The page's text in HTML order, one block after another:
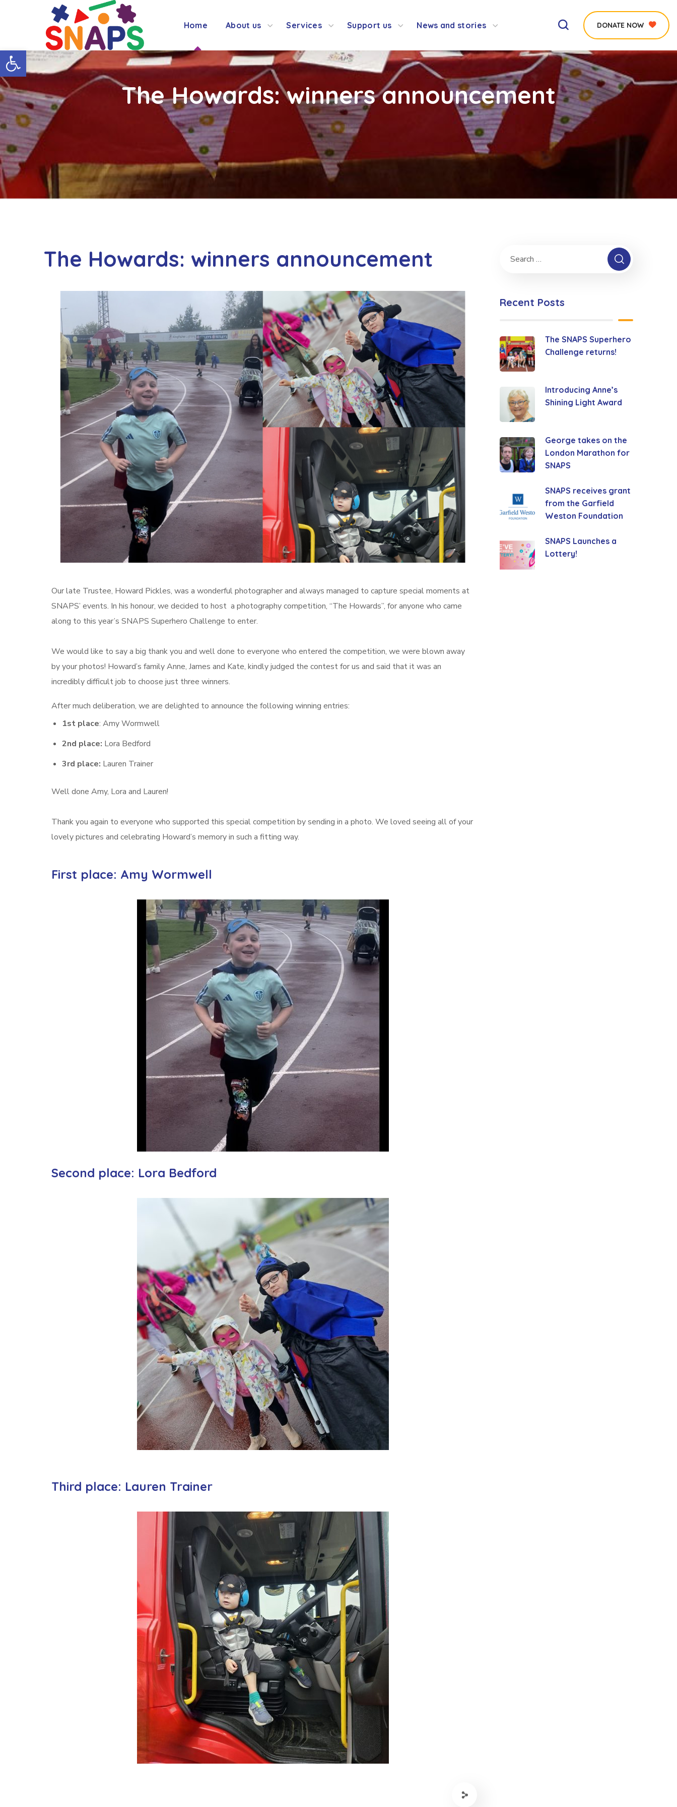
Open toolbar
Home About us Services Support us News and stories DONATE NOW
The Howards: winners announcement
The Howards: winners announcement
Our late Trustee, Howard Pickles, was a wonderful photographer and always managed to capture special moments at
SNAPS’ events. In his honour, we decided to host a photography competition, “The Howards”, for anyone who came
along to this year’s SNAPS Superhero Challenge to enter.
We would like to say a big thank you and well done to everyone who entered the competition, we were blown away
by your photos! Howard’s family Anne, James and Kate, kindly judged the contest for us and said that it was an
incredibly difficult job to choose just three winners.
After much deliberation, we are delighted to announce the following winning entries:
1st place: Amy Wormwell
2nd place: Lora Bedford
3rd place: Lauren Trainer
Well done Amy, Lora and Lauren!
Thank you again to everyone who supported this special competition by sending in a photo. We loved seeing all of your
lovely pictures and celebrating Howard’s memory in such a fitting way.
First place: Amy Wormwell
Second place: Lora Bedford
Third place: Lauren Trainer
Recent Posts
The SNAPS Superhero
Challenge returns!
Introducing Anne’s
Shining Light Award
George takes on the
London Marathon for
SNAPS
SNAPS receives grant
from the Garfield
Weston Foundation
SNAPS Launches a
Lottery!